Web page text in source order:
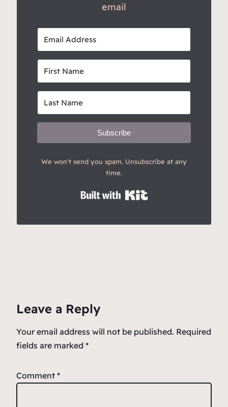
email
Subscribe
We won't send you spam. Unsubscribe at any
time.
Leave a Reply
Your email address will not be published. Required
fields are marked *
Comment *